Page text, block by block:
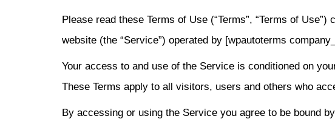
Please read these Terms of Use (“Terms”, “Terms of
website (the “Service”) operated by [wpautoterms
Your access to and use of the Service is conditioned on
These Terms apply to all visitors, users and others who
By accessing or using the Service you agree to be bound